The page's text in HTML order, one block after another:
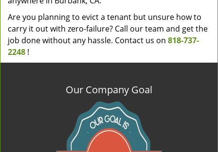
Are you planning to evict a tenant but unsure how to
carry it out with zero-failure? Call our team and get the
job done without any hassle. Contact us on 818-737-
2248 !
Our Company Goal